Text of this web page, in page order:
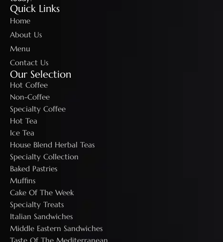
Quick Links
Home
About Us
Menu
Contact Us
Our Selection
Hot Coffee
Non-Coffee
Specialty Coffee
Hot Tea
Ice Tea
House Blend Herbal Teas
Specialty Collection
Baked Pastries
Muffins
Cake Of The Week
Specialty Treats
Italian Sandwiches
Middle Eastern Sandwiches